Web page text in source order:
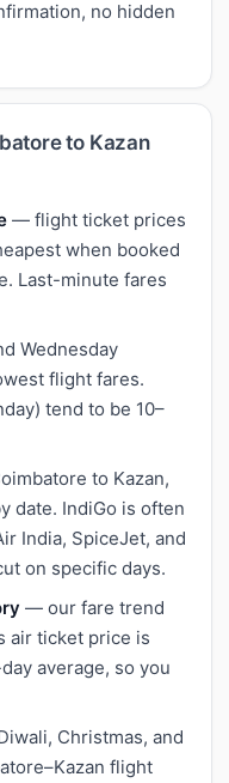
no hidden
to Kazan
— flight ticket prices
when booked
Last-minute fares
Wednesday
flight fares.
tend to be 10–
to Kazan,
date. IndiGo is often
India, SpiceJet, and
on specific days.
— our fare trend
air ticket price is
average, so you
Christmas, and
flight